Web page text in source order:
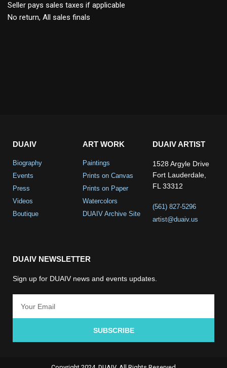
Seller pays sales taxes if applicable
No return, All sales finals
DUAIV
Biography
Events
Press
Videos
Boutique
ART WORK
Paintings
Prints on Canvas
Prints on Paper
Watercolors
DUAIV Archive Site
DUAIV ARTIST
1528 Argyle Drive
Fort Lauderdale,
FL 33312
(561) 827-5296
artist@duaiv.us
DUAIV NEWSLETTER
Sign up for DUAIV news and events updates.
SUBSCRIBE